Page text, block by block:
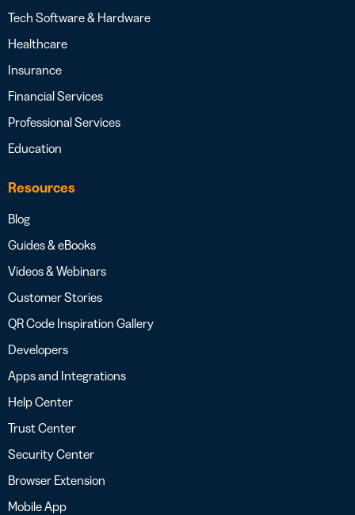
Tech Software & Hardware
Healthcare
Insurance
Financial Services
Professional Services
Education
Resources
Blog
Guides & eBooks
Videos & Webinars
Customer Stories
QR Code Inspiration Gallery
Developers
Apps and Integrations
Help Center
Trust Center
Security Center
Browser Extension
Mobile App